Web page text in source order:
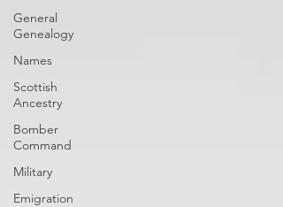
General
Genealogy
Names
Scottish
Ancestry
Bomber
Command
Military
Emigration